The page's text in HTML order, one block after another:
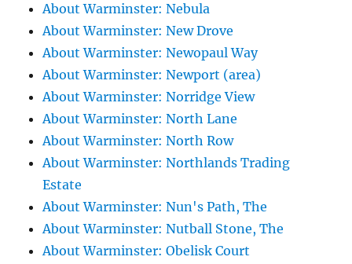
About Warminster: Nebula
About Warminster: New Drove
About Warminster: Newopaul Way
About Warminster: Newport (area)
About Warminster: Norridge View
About Warminster: North Lane
About Warminster: North Row
About Warminster: Northlands Trading
Estate
About Warminster: Nun's Path, The
About Warminster: Nutball Stone, The
About Warminster: Obelisk Court